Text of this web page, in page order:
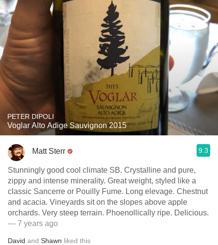
PETER DIPOLI
Voglar Alto Adige Sauvignon 2015
Matt Sterr 9.3
Stunningly good cool climate SB. Crystalline and pure,
zippy and intense minerality. Great weight, styled like a
classic Sancerre or Pouilly Fume. Long elevage. Chestnut
and acacia. Vineyards sit on the slopes above apple
orchards. Very steep terrain. Phoenollically ripe. Delicious.
— 7 years ago
David and Shawn liked this